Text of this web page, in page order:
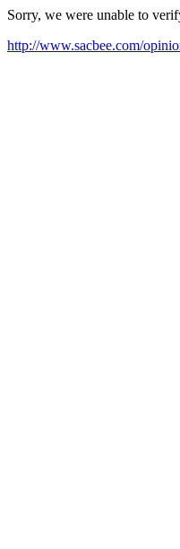
Sorry, we were unable to
http://www.sacbee.com/